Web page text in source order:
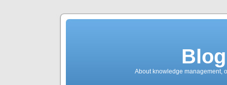
About knowledge management,